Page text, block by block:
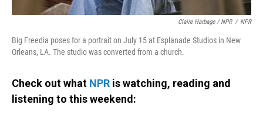
Claire Harbage / NPR / NPR
Big Freedia poses for a portrait on July 15 at Esplanade Studios in New
Orleans, LA. The studio was converted from a church.
Check out what NPR is watching, reading and
listening to this weekend: